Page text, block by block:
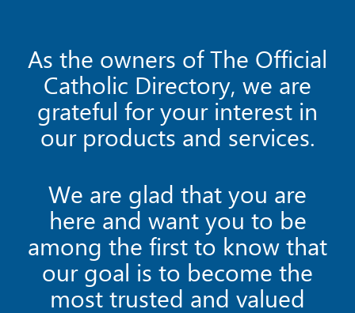
As the owners of The Official
Catholic Directory, we are
grateful for your interest in
our products and services.
We are glad that you are
here and want you to be
among the first to know that
our goal is to become the
most trusted and valued